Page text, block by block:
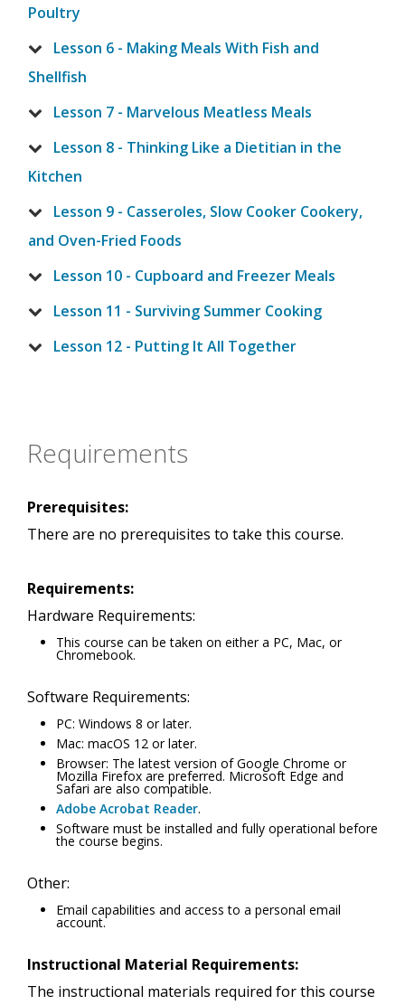
Poultry
Lesson 6 - Making Meals With Fish and
Shellfish
Lesson 7 - Marvelous Meatless Meals
Lesson 8 - Thinking Like a Dietitian in the
Kitchen
Lesson 9 - Casseroles, Slow Cooker Cookery,
and Oven-Fried Foods
Lesson 10 - Cupboard and Freezer Meals
Lesson 11 - Surviving Summer Cooking
Lesson 12 - Putting It All Together
Requirements
Prerequisites:
There are no prerequisites to take this course.
Requirements:
Hardware Requirements:
This course can be taken on either a PC, Mac, or
Chromebook.
Software Requirements:
PC: Windows 8 or later.
Mac: macOS 12 or later.
Browser: The latest version of Google Chrome or
Mozilla Firefox are preferred. Microsoft Edge and
Safari are also compatible.
Adobe Acrobat Reader.
Software must be installed and fully operational before
the course begins.
Other:
Email capabilities and access to a personal email
account.
Instructional Material Requirements:
The instructional materials required for this course